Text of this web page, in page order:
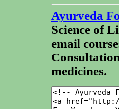
Ayurveda
Science of
email
medicines.